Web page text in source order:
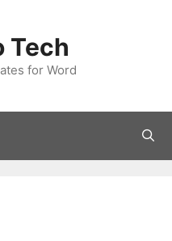
Tech
for Word